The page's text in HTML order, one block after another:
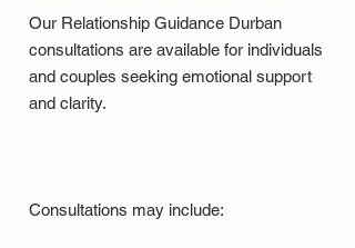
Our Relationship Guidance Durban
consultations are available for individuals
and couples seeking emotional support
and clarity.
Consultations may include: